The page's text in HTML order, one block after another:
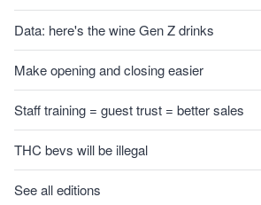
Data: here's the wine Gen Z drinks
Make opening and closing easier
Staff training = guest trust = better sales
THC bevs will be illegal
See all editions